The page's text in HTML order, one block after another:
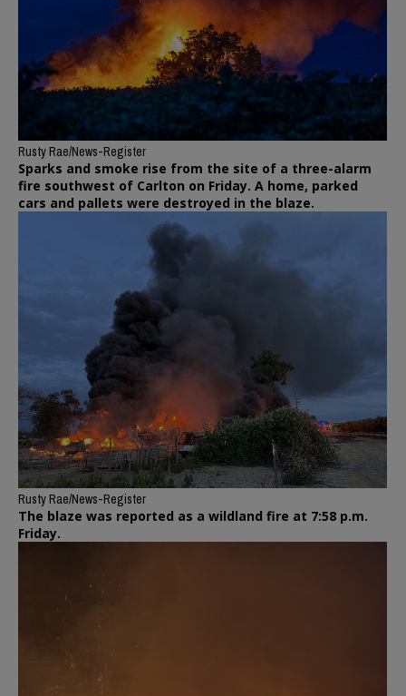
Rusty Rae/News-Register
Sparks and smoke rise from the site of a three-alarm
fire southwest of Carlton on Friday. A home, parked
cars and pallets were destroyed in the blaze.
Rusty Rae/News-Register
The blaze was reported as a wildland fire at 7:58 p.m.
Friday.